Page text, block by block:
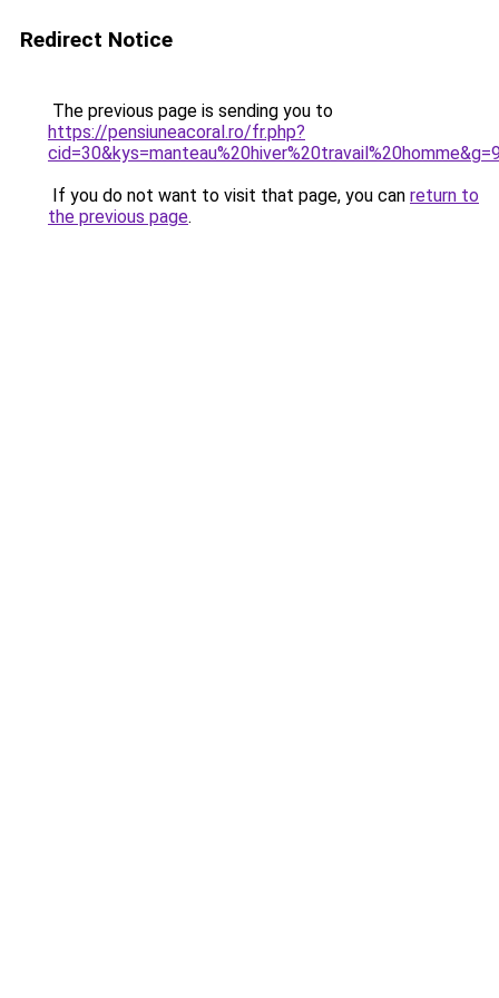
Redirect Notice
The previous page is sending you to
https://pensiuneacoral.ro/fr.php?
If you do not want to visit that page, you can return to
the previous page.